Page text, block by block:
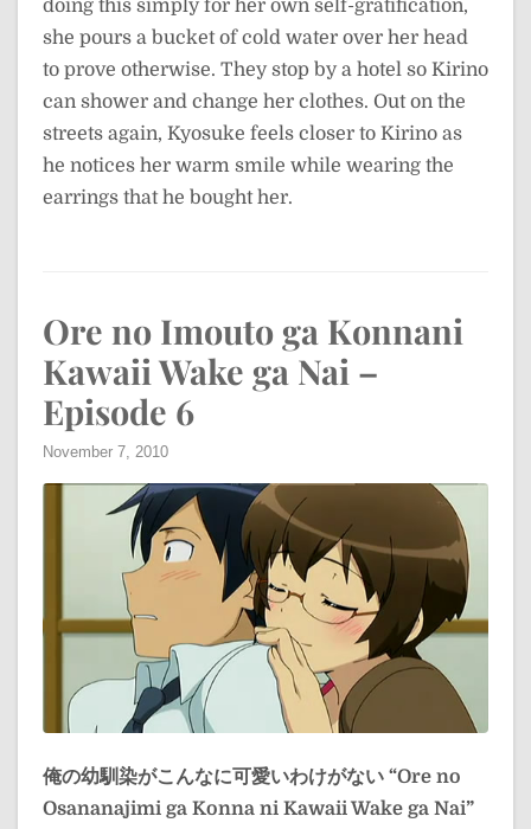
doing this simply for her own self-gratification,
she pours a bucket of cold water over her head
to prove otherwise. They stop by a hotel so Kirino
can shower and change her clothes. Out on the
streets again, Kyosuke feels closer to Kirino as
he notices her warm smile while wearing the
earrings that he bought her.
Ore no Imouto ga Konnani
Kawaii Wake ga Nai –
Episode 6
November 7, 2010
俺の幼馴染がこんなに可愛いわけがない “Ore no
Osananajimi ga Konna ni Kawaii Wake ga Nai”